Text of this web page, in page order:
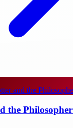
the